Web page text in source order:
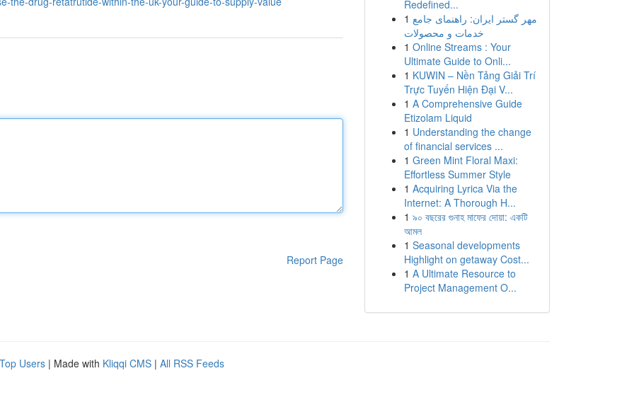
Report Page
Redefined...
1 مهر گستر ایران: راهنمای جامع
خدمات و محصولات
1 Online Streams : Your
Ultimate Guide to Onli...
1 KUWIN – Nền Tảng Giải Trí
Trực Tuyến Hiện Đại V...
1 A Comprehensive Guide
Etizolam Liquid
1 Understanding the change
of financial services ...
1 Green Mint Floral Maxi:
Effortless Summer Style
1 Acquiring Lyrica Via the
Internet: A Thorough H...
1 ৯০ বছরের গুনাহ মাফের দোয়া: একটি
আমল
1 Seasonal developments
Highlight on getaway Cost...
1 A Ultimate Resource to
Project Management O...
Top Users | Made with Kliqqi CMS | All RSS Feeds